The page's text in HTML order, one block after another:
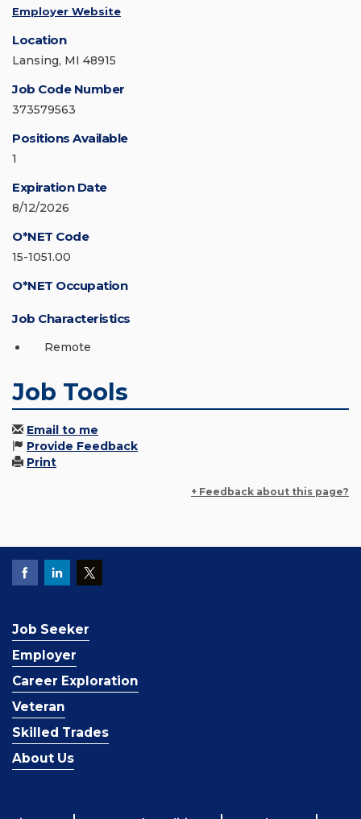
Employer Website
Location
Lansing, MI 48915
Job Code Number
373579563
Positions Available
1
Expiration Date
8/12/2026
O*NET Code
15-1051.00
O*NET Occupation
Job Characteristics
Remote
Job Tools
Email to me
Provide Feedback
Print
+ Feedback about this page?
Job Seeker
Employer
Career Exploration
Veteran
Skilled Trades
About Us